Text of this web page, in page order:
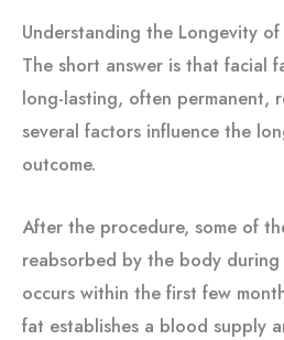
Understanding the Longevity
The short answer is that facial
long-lasting, often permanent,
several factors influence the
outcome.
After the procedure, some of
reabsorbed by the body
occurs within the first few
fat establishes a blood supply